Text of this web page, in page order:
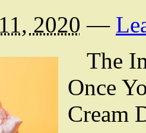
2020 —
The
Once
Cream